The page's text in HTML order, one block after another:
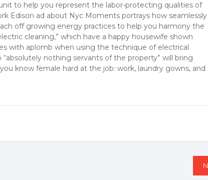
to help you represent the labor-protecting qualities of
Edison ad about Nyc Moments portrays how seamlessly
off growing energy practices to help you harmony the
cleaning,” which have a happy housewife shown
with aplomb when using the technique of electrical
nothing servants of the property” will bring
know female hard at the job: work, laundry gowns, and